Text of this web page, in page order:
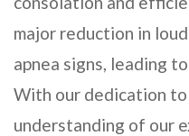
major reduction in
apnea signs, leading
With our dedication
understanding of our